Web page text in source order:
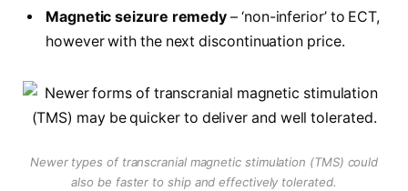
Magnetic seizure remedy – ‘non-inferior’ to ECT,
however with the next discontinuation price.
Newer types of transcranial magnetic stimulation (TMS) could
also be faster to ship and effectively tolerated.